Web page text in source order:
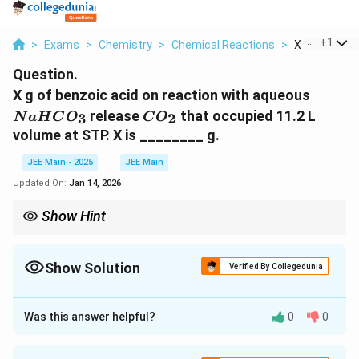
> Exams > Chemistry > Chemical Reactions > X G Of
+1
Question.
X g of benzoic acid on reaction with aqueous
a
NaHCO3 release C
_
2
CO2 that occupied 11.2 L
volume at STP. X is ________ g.
JEE Main - 2025
JEE Main
Updated On: Jan 14, 2026
Show Hint
gases into moles. Then use the molar mass to find the
Show Solution Verified By Collegedunia
Step 1: Write the Balanced Chemical Equation
Was this answer helpful? 0 0